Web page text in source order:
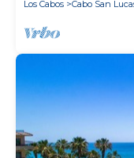
Los Cabos Cabo San